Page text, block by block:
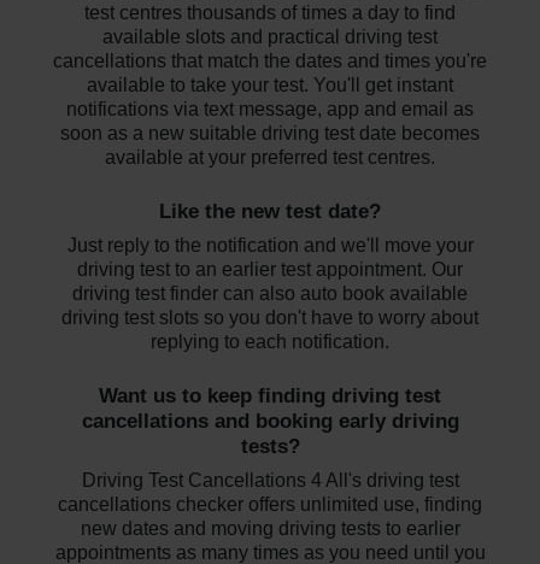
test centres thousands of times a day to find
available slots and practical driving test
cancellations that match the dates and times you're
available to take your test. You'll get instant
notifications via text message, app and email as
soon as a new suitable driving test date becomes
available at your preferred test centres.
Like the new test date?
Just reply to the notification and we'll move your
driving test to an earlier test appointment. Our
driving test finder can also auto book available
driving test slots so you don't have to worry about
replying to each notification.
Want us to keep finding driving test
cancellations and booking early driving
tests?
Driving Test Cancellations 4 All's driving test
cancellations checker offers unlimited use, finding
new dates and moving driving tests to earlier
appointments as many times as you need until you